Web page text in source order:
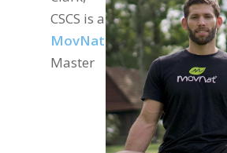
CSCS is a
MovNat
Master